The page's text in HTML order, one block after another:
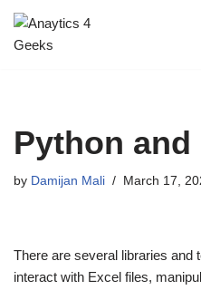
Skip
Python
by Damijan Mali March 17,
There are several libraries and
interact with Excel files,